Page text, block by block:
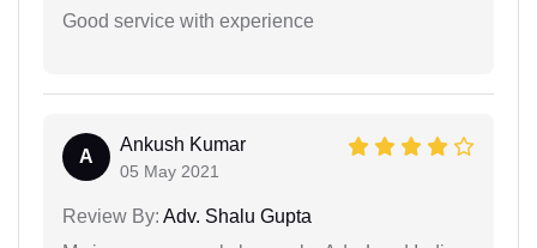
Good service with experience
A
Ankush Kumar
05 May 2021
Review By: Adv. Shalu Gupta